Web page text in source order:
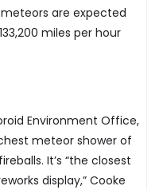
are expected
miles per hour
Environment Office,
meteor shower of
It’s “the closest
display,” Cooke